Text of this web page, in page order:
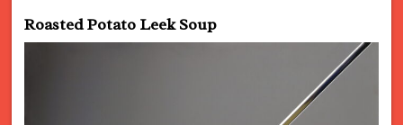
Roasted Potato Leek Soup